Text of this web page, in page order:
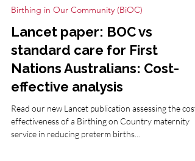
Mar 3, 2023
Birthing in Our Community (BiOC)
Lancet paper: BOC vs
standard care for First
Nations Australians: Cost-
effective analysis
Read our new Lancet publication assessing the cost